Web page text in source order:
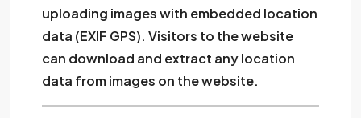
uploading images with embedded location
data (EXIF GPS). Visitors to the website
can download and extract any location
data from images on the website.